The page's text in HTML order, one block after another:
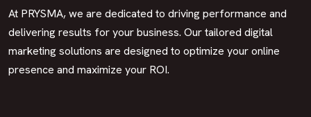
At PRYSMA, we are dedicated to driving performance and
delivering results for your business. Our tailored digital
marketing solutions are designed to optimize your online
presence and maximize your ROI.